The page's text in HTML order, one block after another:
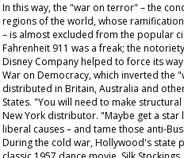
In this way, the "war on terror" – the
regions of the world, whose
– is almost excluded from the popular
Fahrenheit 911 was a freak; the
Disney Company helped to force its
War on Democracy, which inverted the
distributed in Britain, Australia and
States. "You will need to make
New York distributor. "Maybe get a star
liberal causes – and tame those anti-
During the cold war, Hollywood's state